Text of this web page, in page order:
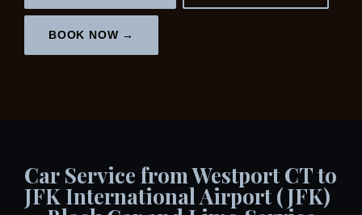
BOOK NOW →
Car Service from Westport CT to
JFK International Airport (JFK)